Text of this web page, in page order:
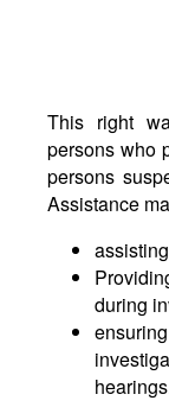
This right
persons who
persons
Assistance
during